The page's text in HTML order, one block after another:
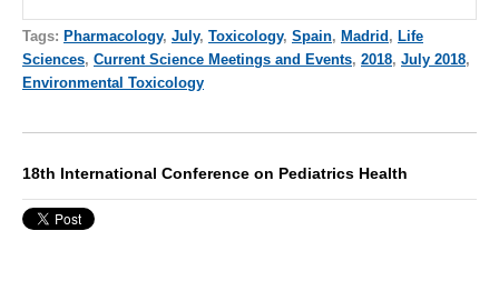
Tags: Pharmacology, July, Toxicology, Spain, Madrid, Life
Sciences, Current Science Meetings and Events, 2018, July 2018,
Environmental Toxicology
18th International Conference on Pediatrics Health